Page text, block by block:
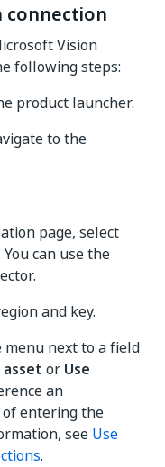
connection
Vision
following steps:
product launcher.
to the
page, select
can use the
and key.
next to a field
or Use
an
entering the
see Use
.